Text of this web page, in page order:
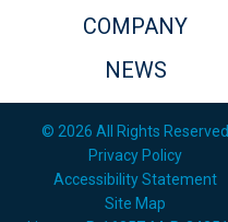
COMPANY
NEWS
© 2026 All Rights Reserved
Privacy Policy
Accessibility Statement
Site Map